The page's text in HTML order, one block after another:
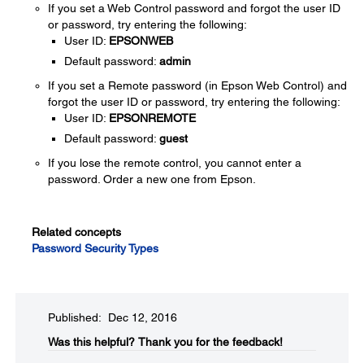
If you set a Web Control password and forgot the user ID
or password, try entering the following:
User ID: EPSONWEB
Default password: admin
If you set a Remote password (in Epson Web Control) and
forgot the user ID or password, try entering the following:
User ID: EPSONREMOTE
Default password: guest
If you lose the remote control, you cannot enter a
password. Order a new one from Epson.
Related concepts
Password Security Types
Published: Dec 12, 2016
Was this helpful?​ Thank you for the feedback!